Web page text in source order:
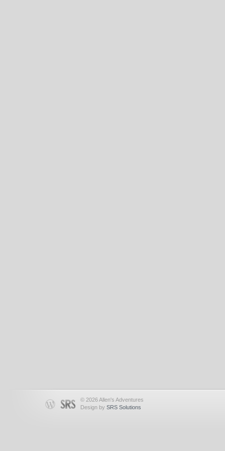
© 2026 Allen's Adventures
Design by SRS Solutions